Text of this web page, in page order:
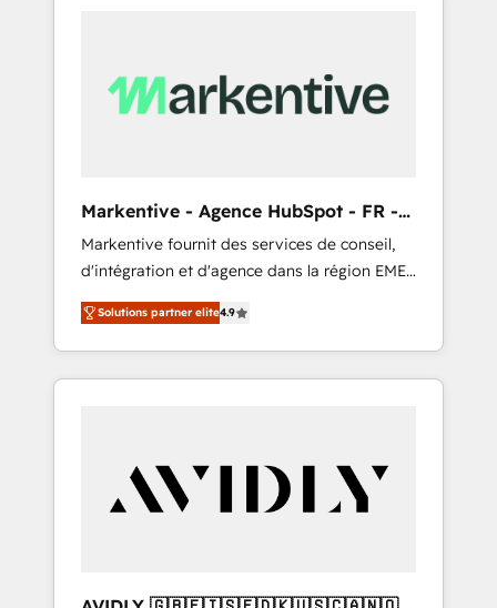
Markentive - Agence HubSpot - FR -
EN
Markentive fournit des services de conseil,
d'intégration et d'agence dans la région EMEA
et North America. Avec plus de 115 experts en
marketing automation, Growth, Revops, CRM
et webdesign. Markentive is both a
consulting firm, a digital agency and an
customers).
Solutions partner elite4.9